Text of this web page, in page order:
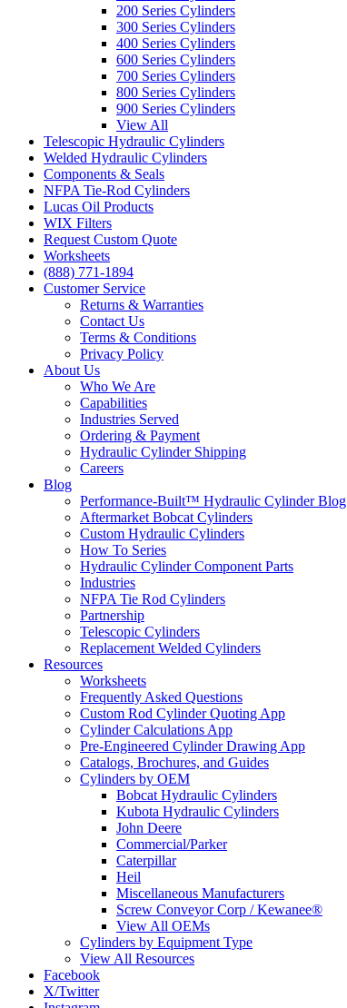
200 Series Cylinders
300 Series Cylinders
400 Series Cylinders
600 Series Cylinders
700 Series Cylinders
800 Series Cylinders
900 Series Cylinders
View All
Telescopic Hydraulic Cylinders
Welded Hydraulic Cylinders
Components & Seals
NFPA Tie-Rod Cylinders
Lucas Oil Products
WIX Filters
Request Custom Quote
Worksheets
(888) 771-1894
Customer Service
Returns & Warranties
Contact Us
Terms & Conditions
Privacy Policy
About Us
Who We Are
Capabilities
Industries Served
Ordering & Payment
Hydraulic Cylinder Shipping
Careers
Blog
Performance-Built™ Hydraulic Cylinder Blog
Aftermarket Bobcat Cylinders
Custom Hydraulic Cylinders
How To Series
Hydraulic Cylinder Component Parts
Industries
NFPA Tie Rod Cylinders
Partnership
Telescopic Cylinders
Replacement Welded Cylinders
Resources
Worksheets
Frequently Asked Questions
Custom Rod Cylinder Quoting App
Cylinder Calculations App
Pre-Engineered Cylinder Drawing App
Catalogs, Brochures, and Guides
Cylinders by OEM
Bobcat Hydraulic Cylinders
Kubota Hydraulic Cylinders
John Deere
Commercial/Parker
Caterpillar
Heil
Miscellaneous Manufacturers
Screw Conveyor Corp / Kewanee®
View All OEMs
Cylinders by Equipment Type
View All Resources
Facebook
X/Twitter